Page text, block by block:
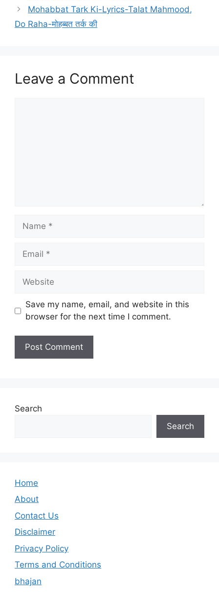
Mohabbat Tark Ki-Lyrics-Talat Mahmood,
Do Raha-मोहब्बत तर्क की
Leave a Comment
Name
Email
Website
Save my name, email, and website in this
browser for the next time I comment.
Search
Search
Home
About
Contact Us
Disclaimer
Privacy Policy
Terms and Conditions
bhajan